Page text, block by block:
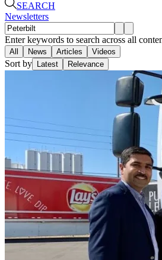
SEARCH
Newsletters
Enter keywords to search across all
All News Articles Videos
Sort by Latest Relevance